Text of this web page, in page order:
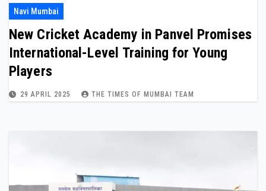
Navi Mumbai
New Cricket Academy in Panvel Promises
International-Level Training for Young
Players
29 APRIL 2025 THE TIMES OF MUMBAI TEAM